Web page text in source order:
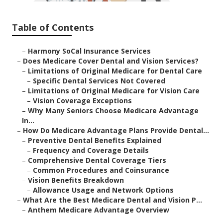
Table of Contents
– Harmony SoCal Insurance Services
– Does Medicare Cover Dental and Vision Services?
– Limitations of Original Medicare for Dental Care
– Specific Dental Services Not Covered
– Limitations of Original Medicare for Vision Care
– Vision Coverage Exceptions
– Why Many Seniors Choose Medicare Advantage
In...
– How Do Medicare Advantage Plans Provide Dental...
– Preventive Dental Benefits Explained
– Frequency and Coverage Details
– Comprehensive Dental Coverage Tiers
– Common Procedures and Coinsurance
– Vision Benefits Breakdown
– Allowance Usage and Network Options
– What Are the Best Medicare Dental and Vision P...
– Anthem Medicare Advantage Overview